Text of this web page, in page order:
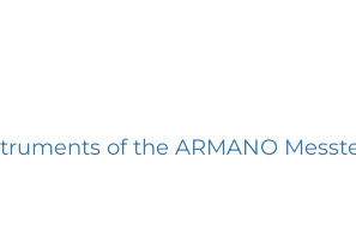
of the ARMANO